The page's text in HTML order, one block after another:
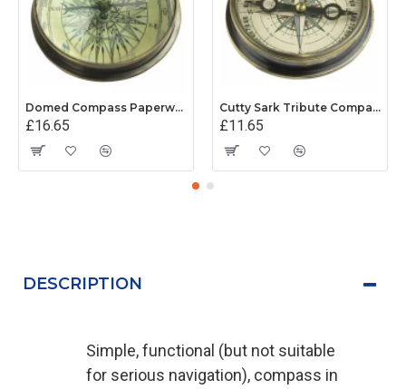
Domed Compass Paperweight
£16.65
Cutty Sark Tribute Compass
£11.65
DESCRIPTION
Simple, functional (but not suitable
for serious navigation), compass in